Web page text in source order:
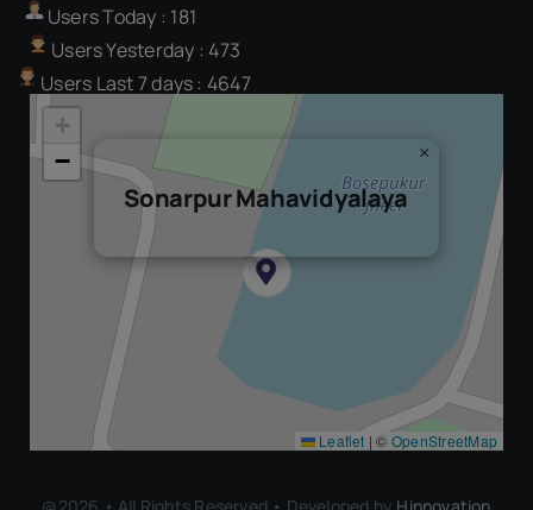
Users Today : 181
Users Yesterday : 473
Users Last 7 days : 4647
Sonarpur Mahavidyalaya
×
+
−
Leaflet | © OpenStreetMap